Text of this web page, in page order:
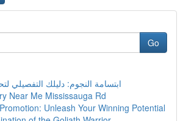
Go
ابتسامة النجوم: دليلك التفصيلي
Near Me Mississauga Rd
Unleash Your Winning Potential